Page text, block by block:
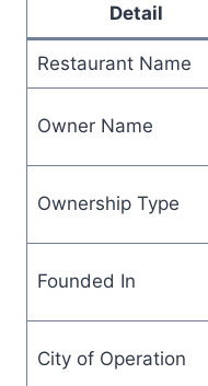
Detail
Restaurant Name
Owner Name
Ownership Type
Founded In
City of Operation